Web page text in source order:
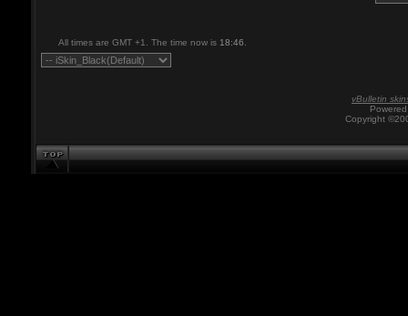
All times are GMT +1. The time now is 18:46
vBulletin
Copyright